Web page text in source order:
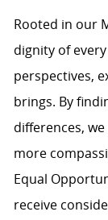
Rooted in our
dignity of
perspectives,
brings. By
differences,
more
Equal
receive